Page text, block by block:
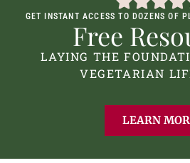
GET INSTANT ACCESS TO DOZENS OF
Free
LAYING THE
VEGETARIAN
LEARN